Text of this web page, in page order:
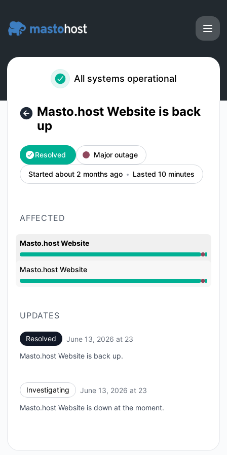
All systems operational
Masto.host Website is back
up
Resolved Major outage
Started about 2 months ago Lasted 10 minutes
AFFECTED
Masto.host Website
Major outage from 11:31 PM to 11:41 PM
Masto.host Website
Major outage from 11:31 PM to 11:41 PM
UPDATES
Resolved June 13, 2026 at 23
Masto.host Website is back up.
Investigating June 13, 2026 at 23
Masto.host Website is down at the moment.